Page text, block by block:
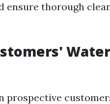
ensure thorough
prospective